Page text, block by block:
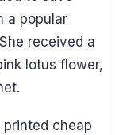
a popular
received a
lotus flower,
cheap